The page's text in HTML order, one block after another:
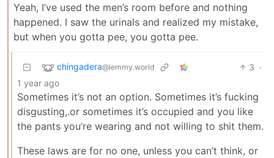
Yeah, I’ve used the men’s room before and nothing
happened. I saw the urinals and realized my mistake,
but when you gotta pee, you gotta pee.
chingadera@lemmy.world 3 ·
1 year ago
Sometimes it’s not an option. Sometimes it’s fucking
disgusting,.or sometimes it’s occupied and you like
the pants you’re wearing and not willing to shit them.
These laws are for no one, unless you can’t think, or